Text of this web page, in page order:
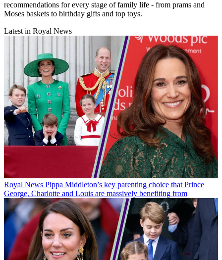
recommendations for every stage of family life - from prams and
Moses baskets to birthday gifts and top toys.
Latest in Royal News
Royal News Pippa Middleton’s key parenting choice that Prince
George, Charlotte and Louis are massively benefiting from